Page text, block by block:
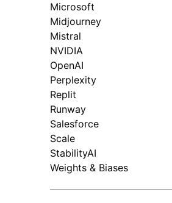
Microsoft
Midjourney
Mistral
NVIDIA
OpenAI
Perplexity
Replit
Runway
Salesforce
Scale
StabilityAI
Weights & Biases